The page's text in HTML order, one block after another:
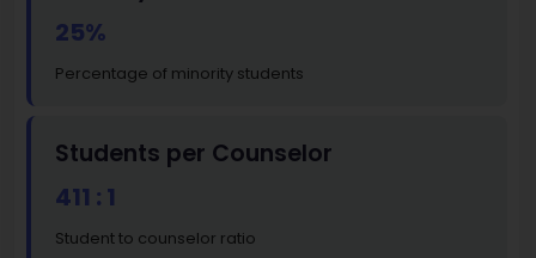
25%
Percentage of minority students
Students per Counselor
411 : 1
Student to counselor ratio